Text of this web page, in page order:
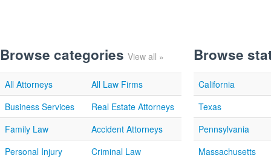
Browse categories View all »
All Attorneys
All Law Firms
Business Services
Real Estate Attorneys
Family Law
Accident Attorneys
Personal Injury
Criminal Law
Browse
California
Texas
Pennsylvania
Massachusetts